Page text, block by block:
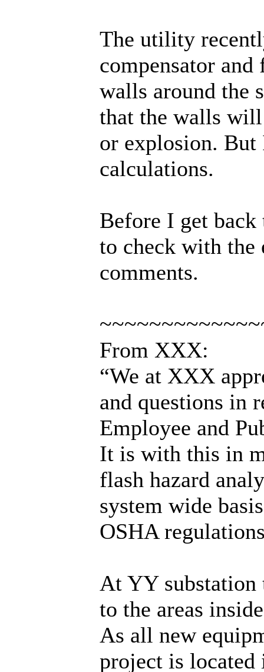
The utility
compensator
walls around the
that the walls
or explosion.
calculations.
Before I get
to check with the
comments.
From XXX:
“We at XXX
and questions in
Employee and
It is with this in
flash hazard
system wide
OSHA
At YY substation
to the areas
As all new
project is located